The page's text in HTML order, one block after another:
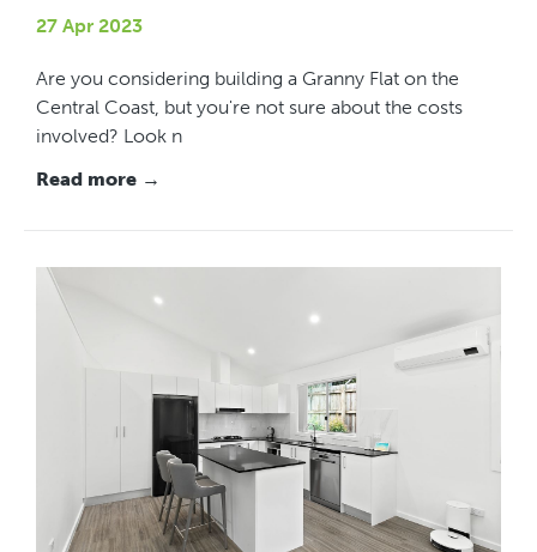
27 Apr 2023
Are you considering building a Granny Flat on the
Central Coast, but you're not sure about the costs
involved? Look n
Read more →